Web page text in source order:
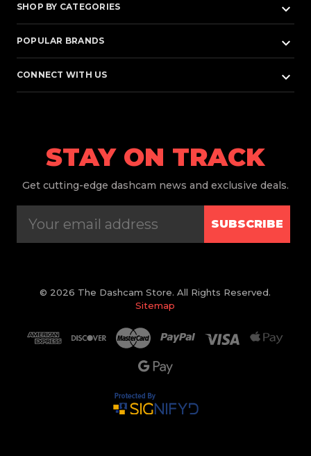
SHOP BY CATEGORIES keyboard_arrow_down
POPULAR BRANDS keyboard_arrow_down
CONNECT WITH US keyboard_arrow_down
STAY ON TRACK
Get cutting-edge dashcam news and exclusive deals.
SUBSCRIBE
© 2026 The Dashcam Store. All Rights Reserved.
Sitemap